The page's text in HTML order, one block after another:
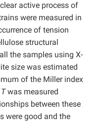
active process of
were measured in
of tension
structural
the samples using X-
size was estimated
of the Miller index
Twas measured
between these
were good and the